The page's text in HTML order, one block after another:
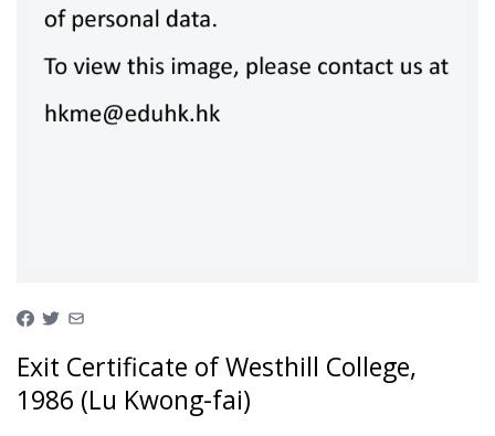
Exit Certificate of Westhill College,
1986 (Lu Kwong-fai)